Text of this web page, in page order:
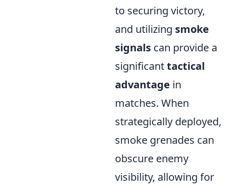
to securing victory,
and utilizing smoke
signals can provide a
significanttactical
advantage in
matches. When
strategically deployed,
smoke grenades can
obscure enemy
visibility, allowing for